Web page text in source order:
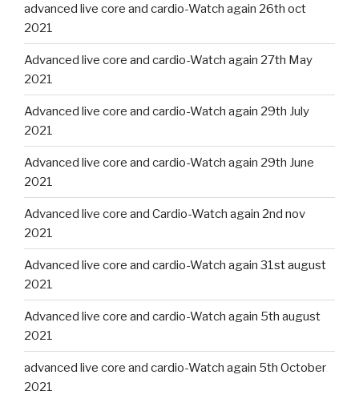
advanced live core and cardio-Watch again 26th oct
2021
Advanced live core and cardio-Watch again 27th May
2021
Advanced live core and cardio-Watch again 29th July
2021
Advanced live core and cardio-Watch again 29th June
2021
Advanced live core and Cardio-Watch again 2nd nov
2021
Advanced live core and cardio-Watch again 31st august
2021
Advanced live core and cardio-Watch again 5th august
2021
advanced live core and cardio-Watch again 5th October
2021